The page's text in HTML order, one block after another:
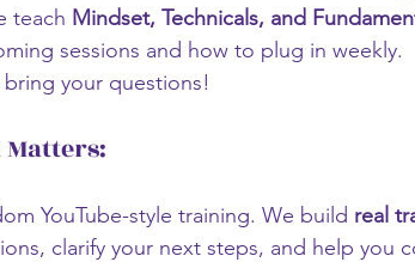
teach Mindset, Technicals, and
sessions and how to plug in weekly.
your questions!
YouTube-style training. We build real
clarify your next steps, and help you